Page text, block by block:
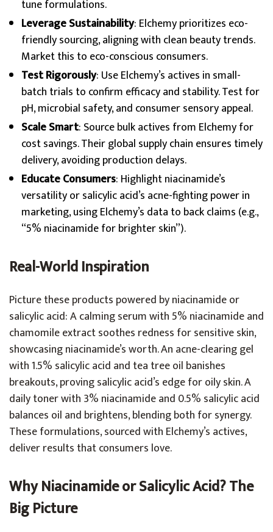
tune formulations.
Leverage Sustainability: Elchemy prioritizes eco-
friendly sourcing, aligning with clean beauty trends.
Market this to eco-conscious consumers.
Test Rigorously: Use Elchemy’s actives in small-
batch trials to confirm efficacy and stability. Test for
pH, microbial safety, and consumer sensory appeal.
Scale Smart: Source bulk actives from Elchemy for
cost savings. Their global supply chain ensures timely
delivery, avoiding production delays.
Educate Consumers: Highlight niacinamide’s
versatility or salicylic acid’s acne-fighting power in
marketing, using Elchemy’s data to back claims (e.g.,
“5% niacinamide for brighter skin”).
Real-World Inspiration
Picture these products powered by niacinamide or
salicylic acid: A calming serum with 5% niacinamide and
chamomile extract soothes redness for sensitive skin,
showcasing niacinamide’s worth. An acne-clearing gel
with 1.5% salicylic acid and tea tree oil banishes
breakouts, proving salicylic acid’s edge for oily skin. A
daily toner with 3% niacinamide and 0.5% salicylic acid
balances oil and brightens, blending both for synergy.
These formulations, sourced with Elchemy’s actives,
deliver results that consumers love.
Why Niacinamide or Salicylic Acid? The
Big Picture